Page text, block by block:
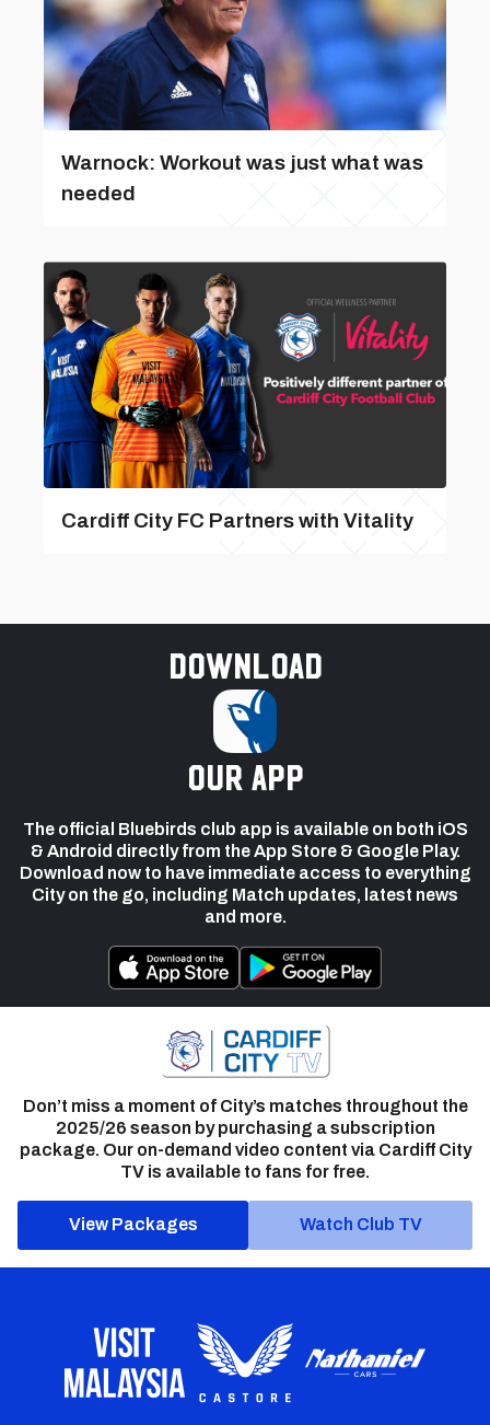
Warnock: Workout was just what was
needed
Cardiff City FC Partners with Vitality
Download
our app
The official Bluebirds club app is available on both iOS
& Android directly from the App Store & Google Play.
Download now to have immediate access to everything
City on the go, including Match updates, latest news
and more.
Don’t miss a moment of City’s matches throughout the
2025/26 season by purchasing a subscription
package. Our on-demand video content via Cardiff City
TV is available to fans for free.
View Packages Watch Club TV